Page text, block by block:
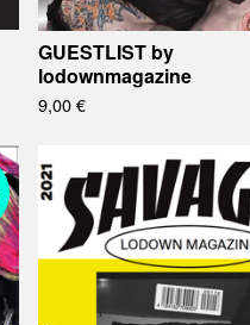
GUESTLIST by
lodownmagazine
9,00€